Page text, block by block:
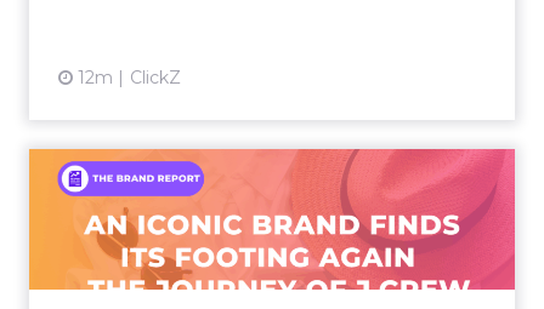
12m ClickZ
An Iconic Brand Finds Its
Footing Again – The Jour...
A J.Crew storefront sign in New York City.
From Ivy League Catalogs to Chapter 11 A